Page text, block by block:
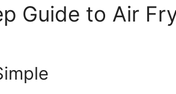
Guide to Air